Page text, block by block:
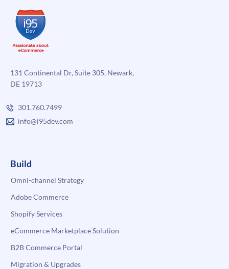
131 Continental Dr, Suite 305, Newark,
DE 19713
301.760.7499
info@i95dev.com
Build
Omni-channel Strategy
Adobe Commerce
Shopify Services
eCommerce Marketplace Solution
B2B Commerce Portal
Migration & Upgrades